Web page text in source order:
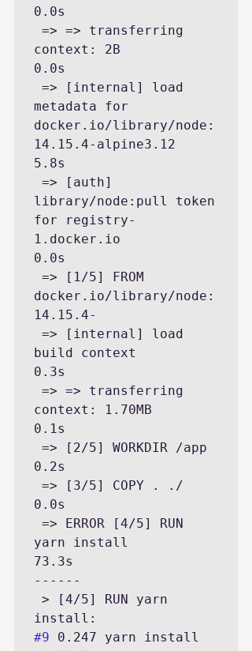
0.0s
context: 2B
0.0s
metadata for
docker.io/library/node:
14.15.4-alpine3.12
5.8s
library/node:pull token
for registry-
1.docker.io
0.0s
docker.io/library/node:
14.15.4-
build context
0.3s
context: 1.70MB
0.1s
0.2s
0.0s
yarn install
73.3s
------
#9 0.247 yarn install